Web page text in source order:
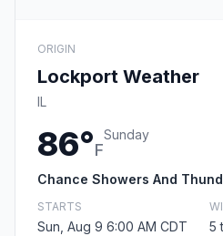
ORIGIN
Lockport Weather
IL
86°F
Sunday
Chance Showers And
STARTS
Sun, Aug 9 6:00 AM CDT 5